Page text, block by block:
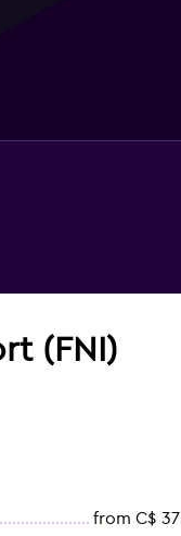
(FNI)
from C$ 37